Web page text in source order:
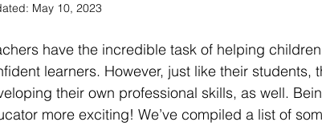
Learning
May 10, 2023
have the incredible task of helping
learners. However, just like their students,
their own professional skills, as well.
more exciting! We’ve compiled a list of